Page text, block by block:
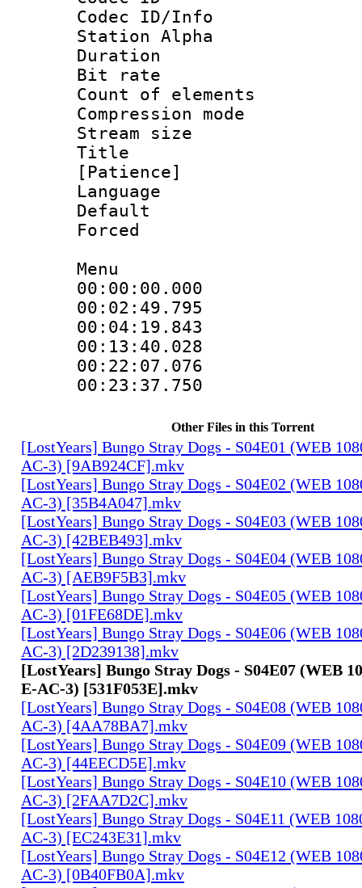
Codec ID/Info
Station Alpha
Duration :
Bit rate :
Count of
Compression
Stream size
Title :
[Patience]
Language
Menu
Other Files in this Torrent
[LostYears] Bungo Stray Dogs - S04E01 (WEB
AC-3) [9AB924CF].mkv
[LostYears] Bungo Stray Dogs - S04E02 (WEB
AC-3) [35B4A047].mkv
[LostYears] Bungo Stray Dogs - S04E03 (WEB
AC-3) [42BEB493].mkv
[LostYears] Bungo Stray Dogs - S04E04 (WEB
AC-3) [AEB9F5B3].mkv
[LostYears] Bungo Stray Dogs - S04E05 (WEB
AC-3) [01FE68DE].mkv
[LostYears] Bungo Stray Dogs - S04E06 (WEB
AC-3) [2D239138].mkv
[LostYears] Bungo Stray Dogs - S04E07 (WEB
E-AC-3) [531F053E].mkv
[LostYears] Bungo Stray Dogs - S04E08 (WEB
AC-3) [4AA78BA7].mkv
[LostYears] Bungo Stray Dogs - S04E09 (WEB
AC-3) [44EECD5E].mkv
[LostYears] Bungo Stray Dogs - S04E10 (WEB
AC-3) [2FAA7D2C].mkv
[LostYears] Bungo Stray Dogs - S04E11 (WEB
AC-3) [EC243E31].mkv
[LostYears] Bungo Stray Dogs - S04E12 (WEB
AC-3) [0B40FB0A].mkv